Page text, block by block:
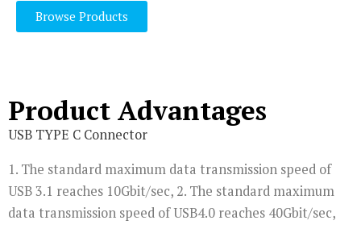
Browse Products
Product Advantages
USB TYPE C Connector
1. The standard maximum data transmission speed of
USB 3.1 reaches 10Gbit/sec, 2. The standard maximum
data transmission speed of USB4.0 reaches 40Gbit/sec,